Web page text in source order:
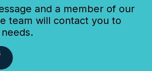
and a member of our
team will contact you to